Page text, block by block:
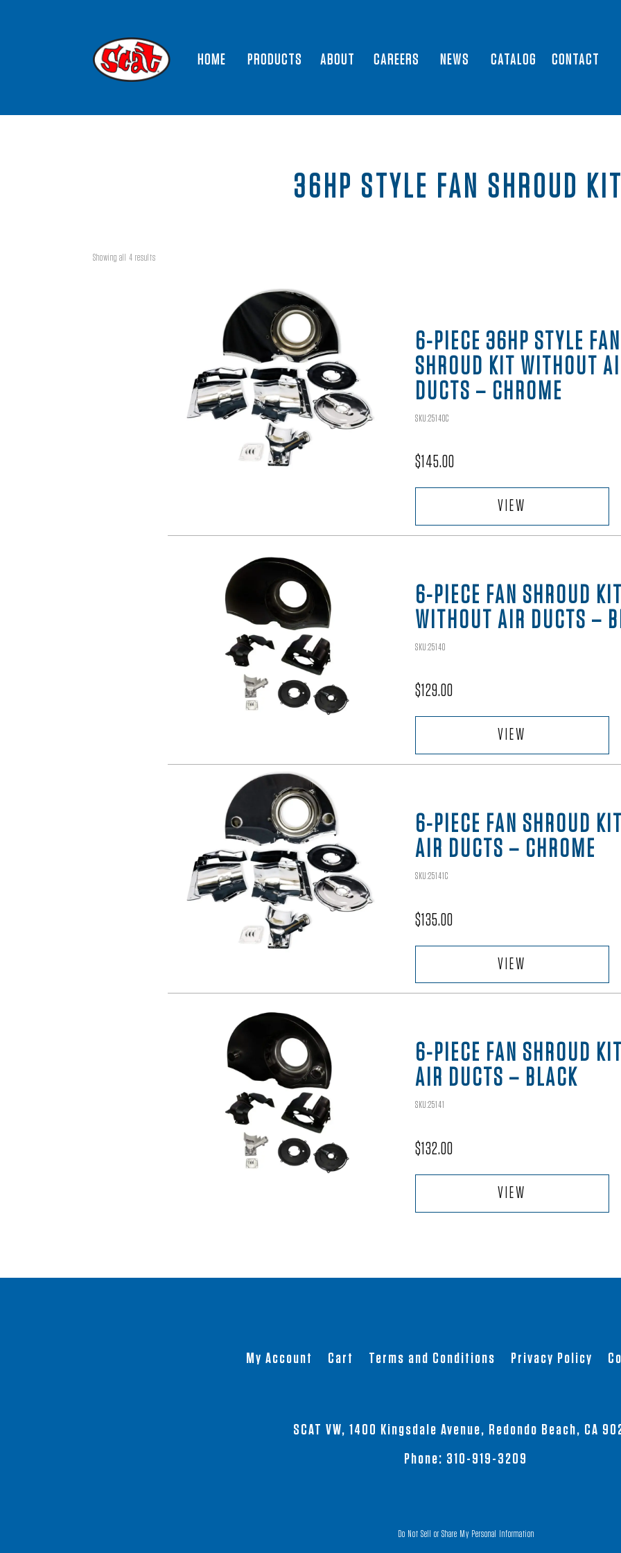
HOME PRODUCTS ABOUT CAREERS NEWS CATALOG CONTACT
36HP STYLE FAN SHROUD
Showing all 4 results
6-PIECE 36HP STYLE FAN
SHROUD KIT WITHOUT
DUCTS – CHROME
SKU:25140C
$145.00
VIEW
6-PIECE FAN SHROUD KIT
WITHOUT AIR DUCTS –
SKU:25140
$129.00
VIEW
6-PIECE FAN SHROUD
AIR DUCTS – CHROME
SKU:25141C
$135.00
VIEW
6-PIECE FAN SHROUD
AIR DUCTS – BLACK
SKU:25141
$132.00
VIEW
My Account Cart Terms and Conditions Privacy Policy
SCAT VW, 1400 Kingsdale Avenue, Redondo Beach, CA
Phone: 310-919-3209
Do Not Sell or Share My Personal Information